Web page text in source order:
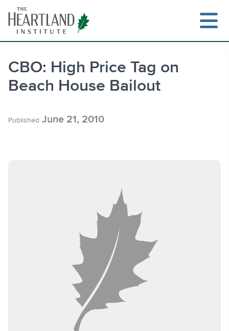
content
CBO: High Price Tag on
Beach House Bailout
Published June 21, 2010